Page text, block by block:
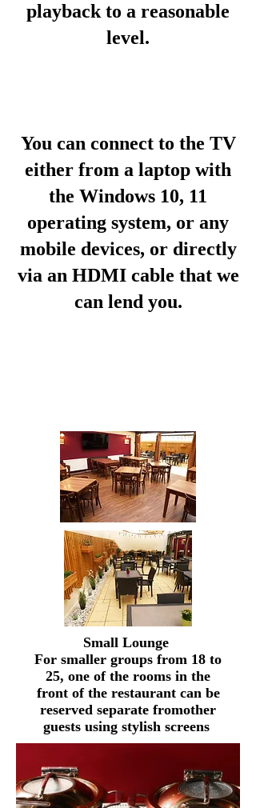
playback to a reasonable
level.
You can connect to the TV
either from a laptop with
the Windows 10, 11
operating system, or any
mobile devices, or directly
via an HDMI cable that we
can lend you.
Small Lounge
For smaller groups from 18 to
25, one of the rooms in the
front of the restaurant can be
reserved separate fromother
guests using stylish screens